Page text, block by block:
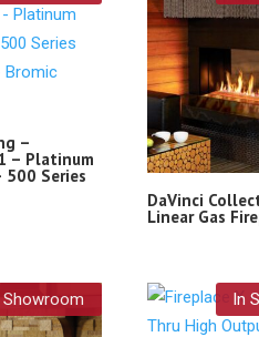
–
– Platinum
Series
DaVinci
Linear Gas
Showroom In